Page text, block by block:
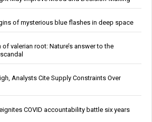
of mysterious blue flashes in deep space
valerian root: Nature’s answer to the
Analysts Cite Supply Constraints Over
COVID accountability battle six years